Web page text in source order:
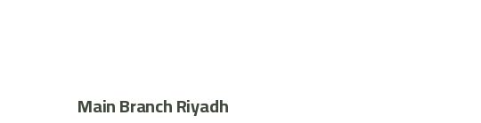
Main Branch Riyadh